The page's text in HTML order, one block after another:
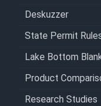
Deskuzzer
State Permit
Lake Bottom
Product
Research Studies